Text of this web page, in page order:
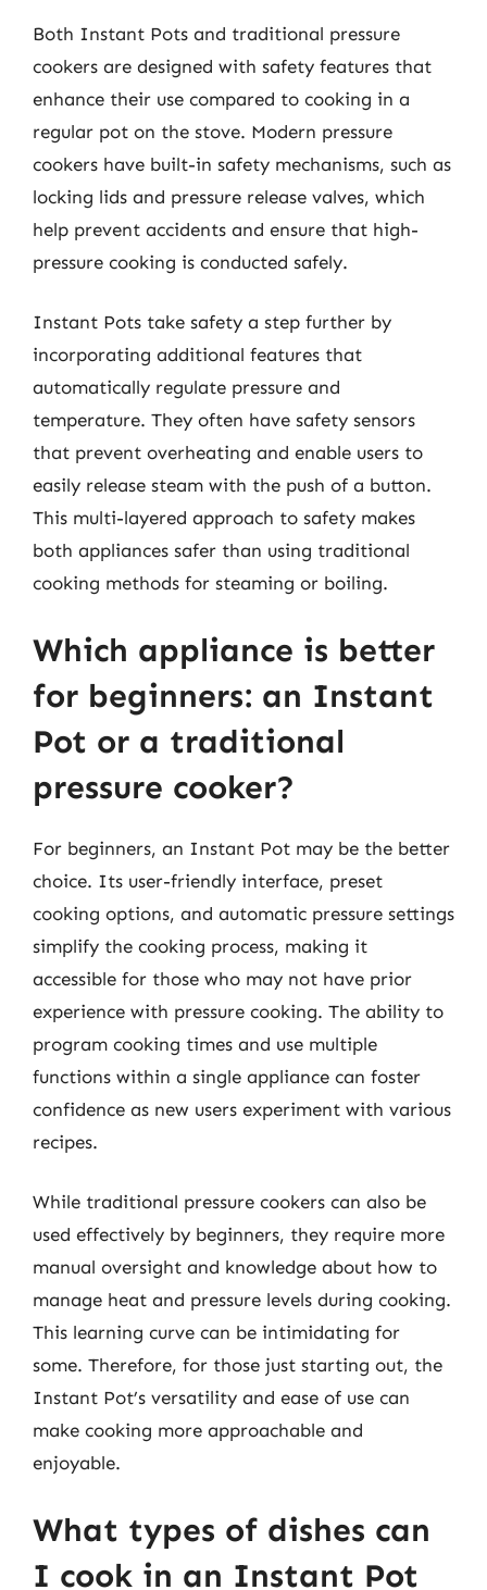
Both Instant Pots and traditional pressure
cookers are designed with safety features that
enhance their use compared to cooking in a
regular pot on the stove. Modern pressure
cookers have built-in safety mechanisms, such as
locking lids and pressure release valves, which
help prevent accidents and ensure that high-
pressure cooking is conducted safely.
Instant Pots take safety a step further by
incorporating additional features that
automatically regulate pressure and
temperature. They often have safety sensors
that prevent overheating and enable users to
easily release steam with the push of a button.
This multi-layered approach to safety makes
both appliances safer than using traditional
cooking methods for steaming or boiling.
Which appliance is better
for beginners: an Instant
Pot or a traditional
pressure cooker?
For beginners, an Instant Pot may be the better
choice. Its user-friendly interface, preset
cooking options, and automatic pressure settings
simplify the cooking process, making it
accessible for those who may not have prior
experience with pressure cooking. The ability to
program cooking times and use multiple
functions within a single appliance can foster
confidence as new users experiment with various
recipes.
While traditional pressure cookers can also be
used effectively by beginners, they require more
manual oversight and knowledge about how to
manage heat and pressure levels during cooking.
This learning curve can be intimidating for
some. Therefore, for those just starting out, the
Instant Pot’s versatility and ease of use can
make cooking more approachable and
enjoyable.
What types of dishes can
I cook in an Instant Pot